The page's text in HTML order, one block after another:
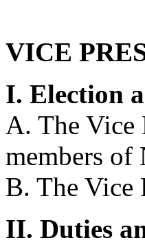
VICE
I. Election
A. The Vice
members
B. The Vice
II. Duties